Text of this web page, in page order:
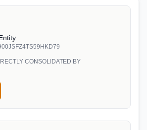
CONSOLIDATED BY